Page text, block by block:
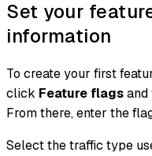
Set your
information
To create your first
click Feature flagsand
From there, enter the
Select the traffic type